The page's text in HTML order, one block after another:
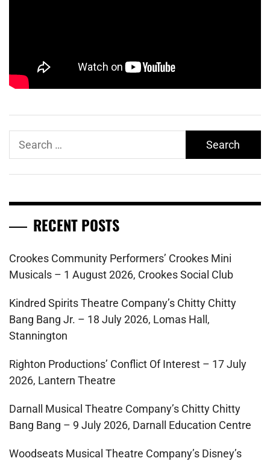
Search
RECENT POSTS
Crookes Community Performers’ Crookes Mini
Musicals – 1 August 2026, Crookes Social Club
Kindred Spirits Theatre Company’s Chitty Chitty
Bang Bang Jr. – 18 July 2026, Lomas Hall,
Stannington
Righton Productions’ Conflict Of Interest – 17 July
2026, Lantern Theatre
Darnall Musical Theatre Company’s Chitty Chitty
Bang Bang – 9 July 2026, Darnall Education Centre
Woodseats Musical Theatre Company’s Disney’s